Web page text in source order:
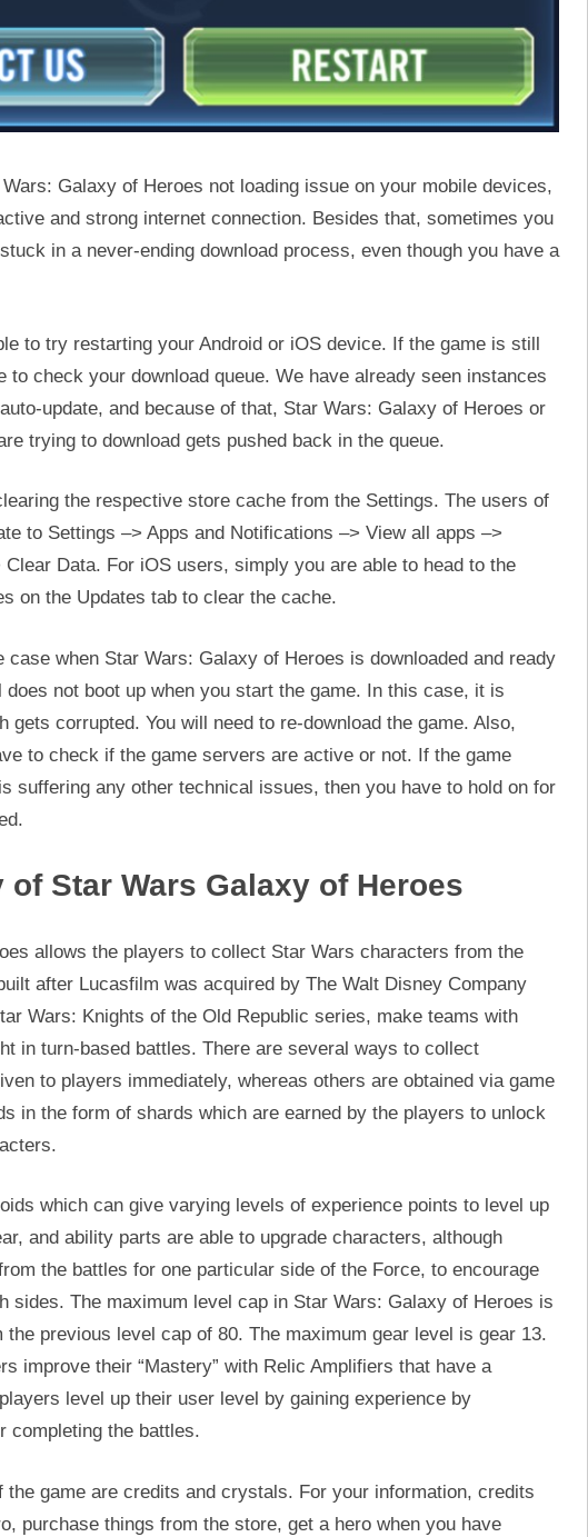
Galaxy of Heroes not loading issue on your mobile devices,
and strong internet connection. Besides that, sometimes you
in a never-ending download process, even though you have a
to try restarting your Android or iOS device. If the game is still
to check your download queue. We have already seen instances
update, and because of that, Star Wars: Galaxy of Heroes or
trying to download gets pushed back in the queue.
the respective store cache from the Settings. The users of
to Settings –> Apps and Notifications –> View all apps –>
Data. For iOS users, simply you are able to head to the
on the Updates tab to clear the cache.
case when Star Wars: Galaxy of Heroes is downloaded and ready
not boot up when you start the game. In this case, it is
gets corrupted. You will need to re-download the game. Also,
to check if the game servers are active or not. If the game
suffering any other technical issues, then you have to hold on for
of Star Wars Galaxy of Heroes
allows the players to collect Star Wars characters from the
after Lucasfilm was acquired by The Walt Disney Company
Wars: Knights of the Old Republic series, make teams with
in turn-based battles. There are several ways to collect
to players immediately, whereas others are obtained via game
in the form of shards which are earned by the players to unlock
which can give varying levels of experience points to level up
and ability parts are able to upgrade characters, although
the battles for one particular side of the Force, to encourage
sides. The maximum level cap in Star Wars: Galaxy of Heroes is
the previous level cap of 80. The maximum gear level is gear 13.
improve their “Mastery” with Relic Amplifiers that have a
level up their user level by gaining experience by
completing the battles.
the game are credits and crystals. For your information, credits
purchase things from the store, get a hero when you have